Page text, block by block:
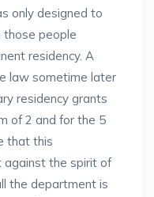
only designed to
those people
residency. A
law sometime later
residency grants
of 2 and for the 5
that this
against the spirit of
the department is